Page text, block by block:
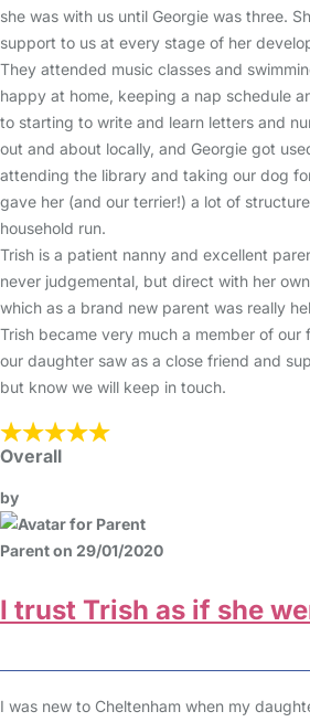
she was with us until Georgie was three.
support to us at every stage of her
They attended music classes and
happy at home, keeping a nap schedule
to starting to write and learn letters and
out and about locally, and Georgie got
attending the library and taking our dog
gave her (and our terrier!) a lot of
household run.
Trish is a patient nanny and excellent
never judgemental, but direct with her
which as a brand new parent was really
Trish became very much a member of our
our daughter saw as a close friend and
but know we will keep in touch.
Overall
by
Parent on 29/01/2020
I trust Trish as if she
I was new to Cheltenham when my